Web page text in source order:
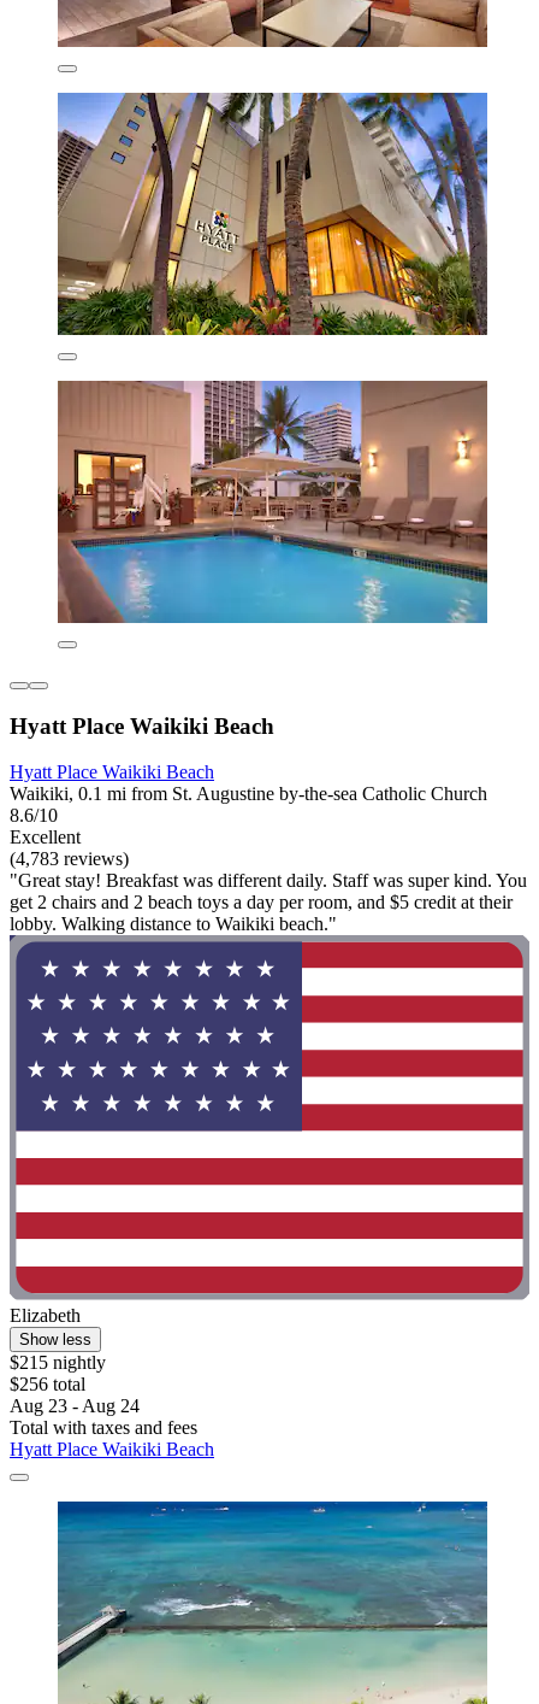
Hyatt Place Waikiki Beach
Hyatt Place Waikiki Beach
Waikiki, 0.1 mi from St. Augustine by-the-sea Catholic Church
8.6/10
Excellent
(4,783 reviews)
"Great stay! Breakfast was different daily. Staff was super kind. You
get 2 chairs and 2 beach toys a day per room, and $5 credit at their
lobby. Walking distance to Waikiki beach."
Elizabeth
Show less
$215 nightly
$256 total
Aug 23 - Aug 24
Total with taxes and fees
Hyatt Place Waikiki Beach